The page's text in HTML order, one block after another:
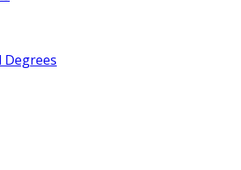
Degrees